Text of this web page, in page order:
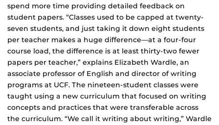
spend more time providing detailed feedback on
student papers. “Classes used to be capped at twenty-
seven students, and just taking it down eight students
per teacher makes a huge difference—at a four-four
course load, the difference is at least thirty-two fewer
papers per teacher,” explains Elizabeth Wardle, an
associate professor of English and director of writing
programs at UCF. The nineteen-student classes were
taught using a new curriculum that focused on writing
concepts and practices that were transferable across
the curriculum. “We call it writing about writing,” Wardle